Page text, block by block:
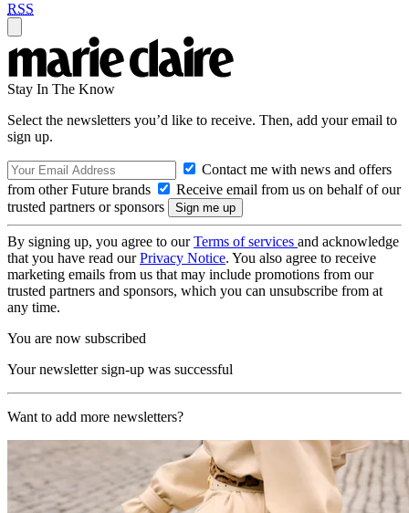
RSS
Stay In The Know
Select the newsletters you’d like to receive. Then, add your email to
sign up.
Contact me with news and offers
from other Future brands
Receive email from us on behalf of our
trusted partners or sponsors
By signing up, you agree to ourTerms of services and acknowledge
that you have read ourPrivacy Notice. You also agree to receive
marketing emails from us that may include promotions from our
trusted partners and sponsors, which you can unsubscribe from at
any time.
You are now subscribed
Your newsletter sign-up was successful
Want to add more newsletters?